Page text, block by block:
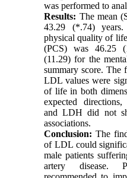
was performed to
Results: The mean
43.29 (*.74)
physical quality of
(PCS) was 46.25
(11.29) for the
summary score. The
LDL values were
of life in both
expected
and LDH did not
associations.
Conclusion: The
of LDL could
male patients
artery disease.